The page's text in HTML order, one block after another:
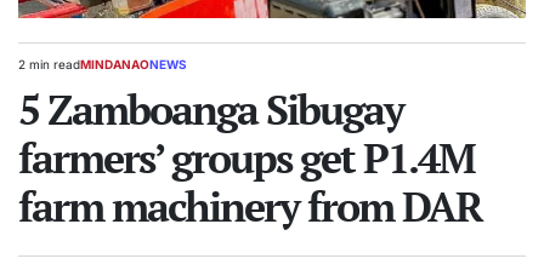
Estimated
time
2 min readPOSTED
MINDANAONEWS
5 Zamboanga Sibugay
farmers’ groups get P1.4M
farm machinery from DAR